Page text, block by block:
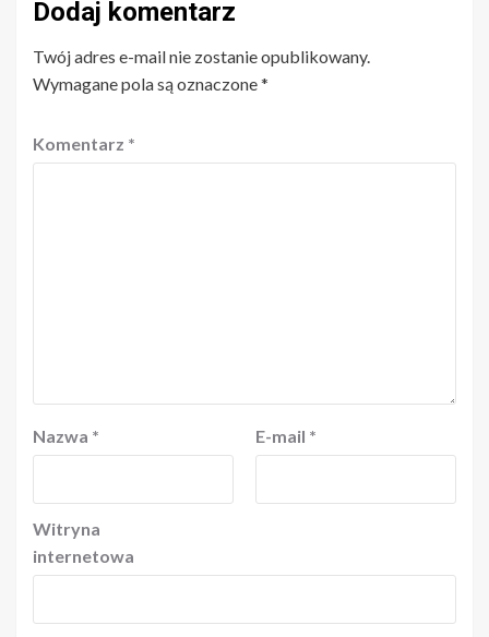
Dodaj komentarz
Twój adres e-mail nie zostanie opublikowany.
Wymagane pola są oznaczone*
Komentarz *
Nazwa * E-mail *
Witryna
internetowa